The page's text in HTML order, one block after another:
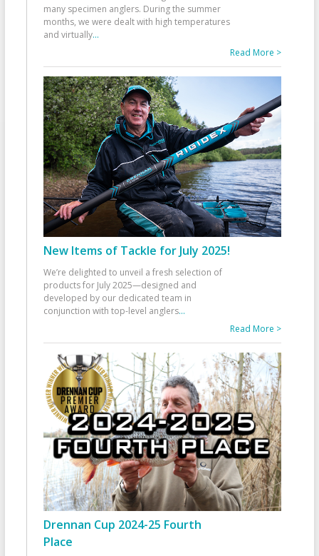
many specimen anglers. During the summer
months, we were dealt with high temperatures
and virtually...
Read More >
New Items of Tackle for July 2025!
We’re delighted to unveil a fresh selection of
products for July 2025—designed and
developed by our dedicated team in
conjunction with top-level anglers...
Read More >
Drennan Cup 2024-25 Fourth
Place